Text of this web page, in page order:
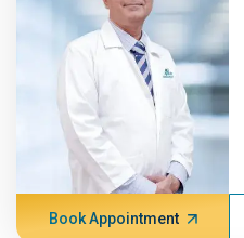
Book Appointment